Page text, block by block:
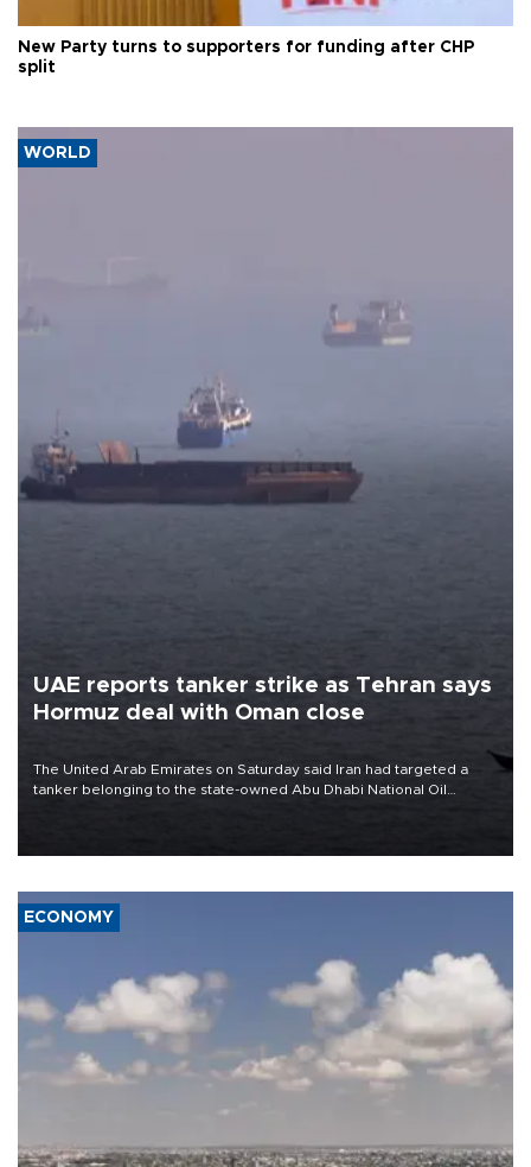
New Party turns to supporters for funding after CHP
split
WORLD
UAE reports tanker strike as Tehran says
Hormuz deal with Oman close
The United Arab Emirates on Saturday said Iran had targeted a
tanker belonging to the state-owned Abu Dhabi National Oil
ECONOMY